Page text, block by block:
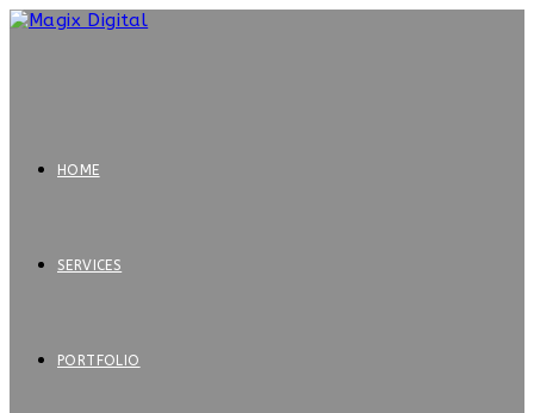
HOME
SERVICES
PORTFOLIO